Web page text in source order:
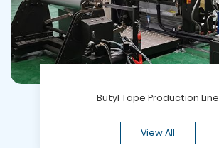
Butyl Tape Production Line
View All